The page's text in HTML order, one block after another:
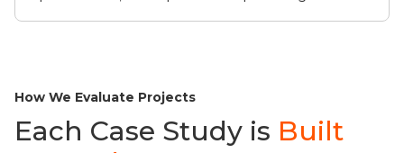
How We Evaluate Projects
Each Case Study is Built